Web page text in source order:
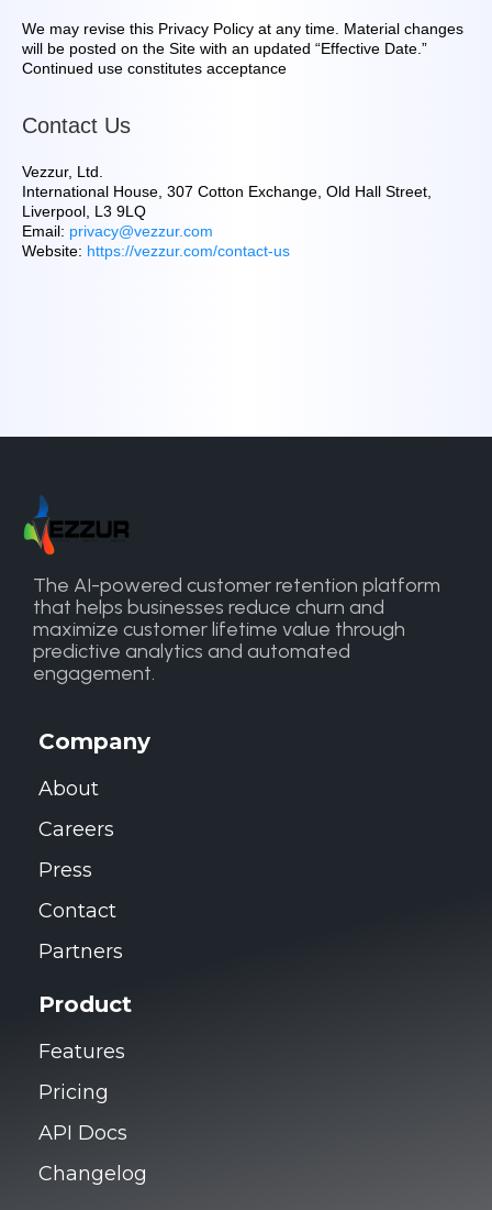
We may revise this Privacy Policy at any time. Material changes
will be posted on the Site with an updated “Effective Date.”
Continued use constitutes acceptance
Contact Us
Vezzur, Ltd.
International House, 307 Cotton Exchange, Old Hall Street,
Liverpool, L3 9LQ
Email: privacy@vezzur.com
Website: https://vezzur.com/contact-us
The AI-powered customer retention platform
that helps businesses reduce churn and
maximize customer lifetime value through
predictive analytics and automated
engagement.
Company
About
Careers
Press
Contact
Partners
Product
Features
Pricing
API Docs
Changelog